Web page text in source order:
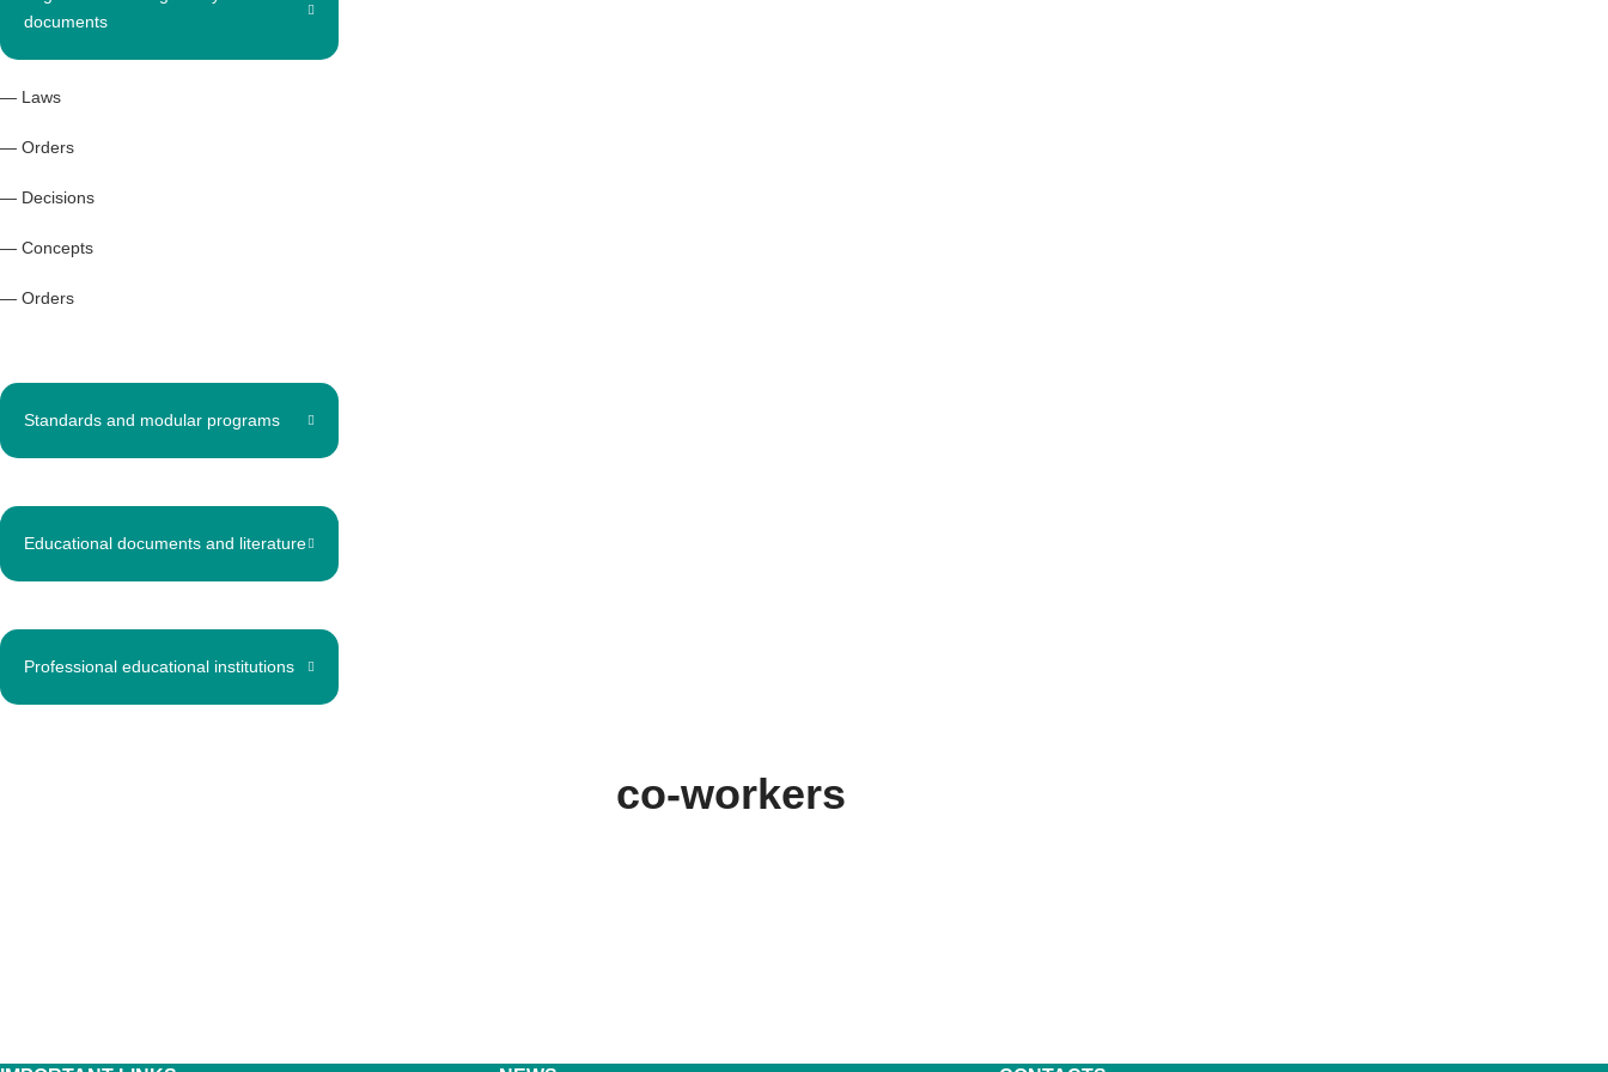
documents
— Laws
— Orders
— Decisions
— Concepts
— Orders
Standards and modular programs
Educational documents and literature
Professional educational institutions
co-workers